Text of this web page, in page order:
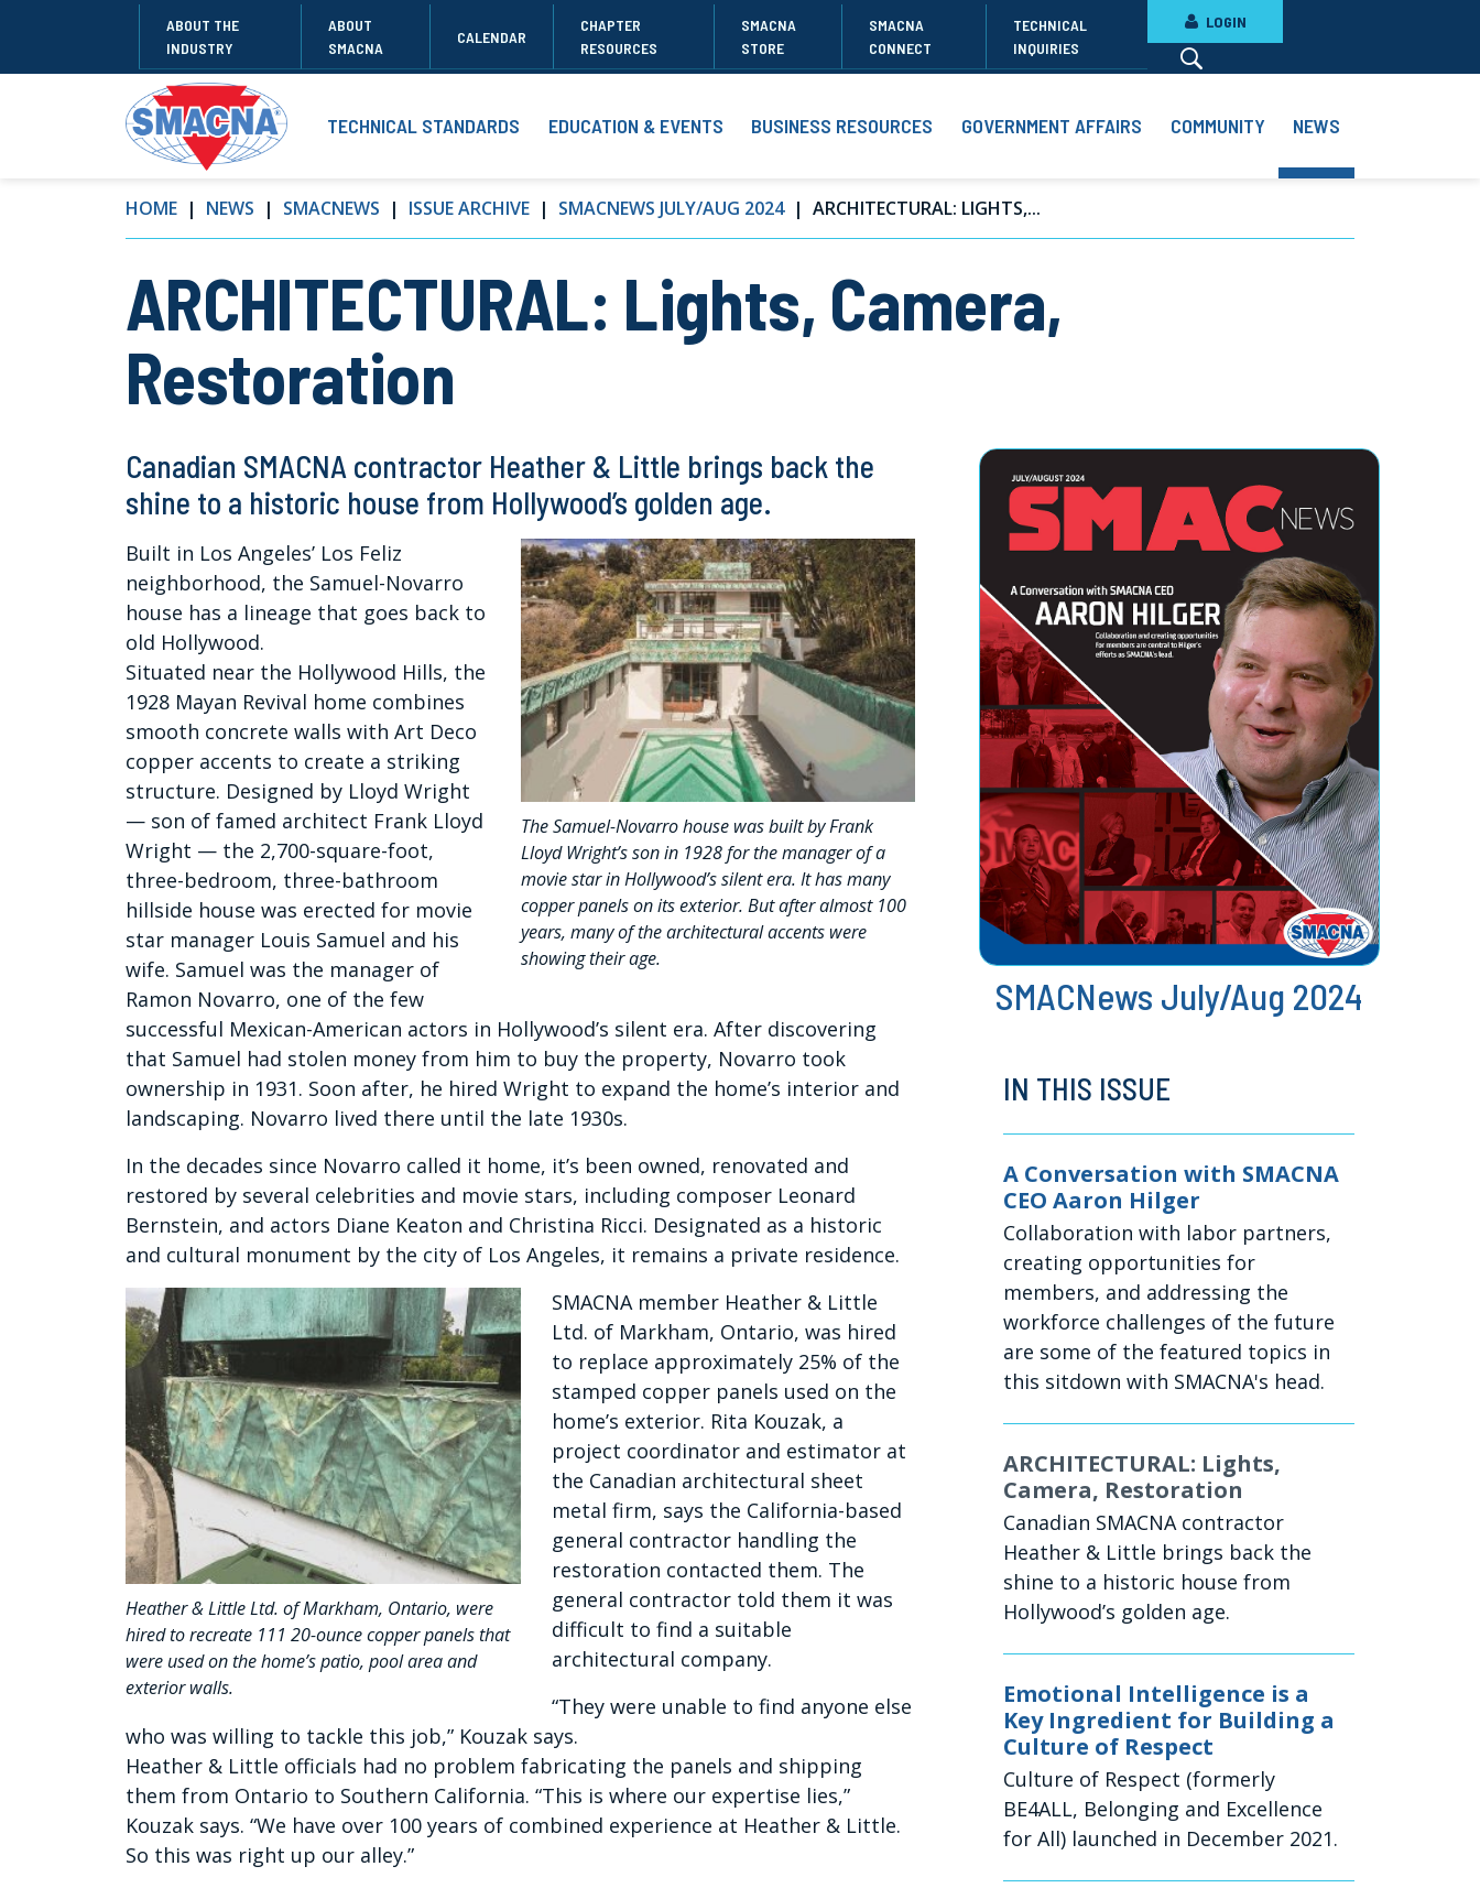
ABOUT THE
INDUSTRY
ABOUT
SMACNA
CALENDAR
CHAPTER
RESOURCES
SMACNA
STORE
SMACNA
CONNECT
TECHNICAL
INQUIRIES
LOGIN
TECHNICAL STANDARDS EDUCATION & EVENTS BUSINESS RESOURCES GOVERNMENT AFFAIRS COMMUNITY NEWS
HOME NEWS SMACNEWS ISSUE ARCHIVE SMACNEWS JULY/AUG 2024 ARCHITECTURAL: LIGHTS,...
ARCHITECTURAL: Lights, Camera,
Restoration
Canadian SMACNA contractor Heather & Little brings back the
shine to a historic house from Hollywood’s golden age.
The Samuel-Novarro house was built by Frank
Lloyd Wright’s son in 1928 for the manager of a
movie star in Hollywood’s silent era. It has many
copper panels on its exterior. But after almost 100
years, many of the architectural accents were
showing their age.
Built in Los Angeles’ Los Feliz
neighborhood, the Samuel-Novarro
house has a lineage that goes back to
old Hollywood.
Situated near the Hollywood Hills, the
1928 Mayan Revival home combines
smooth concrete walls with Art Deco
copper accents to create a striking
structure. Designed by Lloyd Wright
— son of famed architect Frank Lloyd
Wright — the 2,700-square-foot,
three-bedroom, three-bathroom
hillside house was erected for movie
star manager Louis Samuel and his
wife. Samuel was the manager of
Ramon Novarro, one of the few
successful Mexican-American actors in Hollywood’s silent era. After discovering
that Samuel had stolen money from him to buy the property, Novarro took
ownership in 1931. Soon after, he hired Wright to expand the home’s interior and
landscaping. Novarro lived there until the late 1930s.
In the decades since Novarro called it home, it’s been owned, renovated and
restored by several celebrities and movie stars, including composer Leonard
Bernstein, and actors Diane Keaton and Christina Ricci. Designated as a historic
and cultural monument by the city of Los Angeles, it remains a private residence.
Heather & Little Ltd. of Markham, Ontario, were
hired to recreate 111 20-ounce copper panels that
were used on the home’s patio, pool area and
exterior walls.
SMACNA member Heather & Little
Ltd. of Markham, Ontario, was hired
to replace approximately 25% of the
stamped copper panels used on the
home’s exterior. Rita Kouzak, a
project coordinator and estimator at
the Canadian architectural sheet
metal firm, says the California-based
general contractor handling the
restoration contacted them. The
general contractor told them it was
difficult to find a suitable
architectural company.
“They were unable to find anyone else
who was willing to tackle this job,” Kouzak says.
Heather & Little officials had no problem fabricating the panels and shipping
them from Ontario to Southern California. “This is where our expertise lies,”
Kouzak says. “We have over 100 years of combined experience at Heather & Little.
So this was right up our alley.”
SMACNews July/Aug 2024
IN THIS ISSUE
A Conversation with SMACNA
CEO Aaron Hilger
Collaboration with labor partners,
creating opportunities for
members, and addressing the
workforce challenges of the future
are some of the featured topics in
this sitdown with SMACNA's head.
ARCHITECTURAL: Lights,
Camera, Restoration
Canadian SMACNA contractor
Heather & Little brings back the
shine to a historic house from
Hollywood’s golden age.
Emotional Intelligence is a
Key Ingredient for Building a
Culture of Respect
Culture of Respect (formerly
BE4ALL, Belonging and Excellence
for All) launched in December 2021.